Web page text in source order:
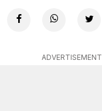
ADVERTISEMENT